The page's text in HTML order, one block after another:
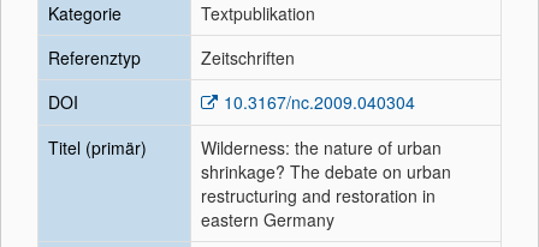
Kategorie
Textpublikation
Referenztyp
Zeitschriften
DOI
10.3167/nc.2009.040304
Titel (primär)
Wilderness: the nature of urban
shrinkage? The debate on urban
restructuring and restoration in
eastern Germany